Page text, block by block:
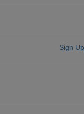
Sign